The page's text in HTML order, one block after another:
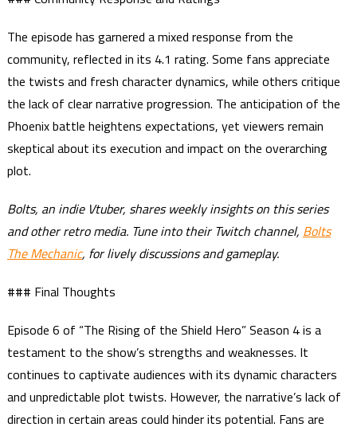
The episode has garnered a mixed response from the
community, reflected in its 4.1 rating. Some fans appreciate
the twists and fresh character dynamics, while others critique
the lack of clear narrative progression. The anticipation of the
Phoenix battle heightens expectations, yet viewers remain
skeptical about its execution and impact on the overarching
plot.
Bolts, an indie Vtuber, shares weekly insights on this series
and other retro media. Tune into their Twitch channel, Bolts
The Mechanic, for lively discussions and gameplay.
### Final Thoughts
Episode 6 of “The Rising of the Shield Hero” Season 4 is a
testament to the show’s strengths and weaknesses. It
continues to captivate audiences with its dynamic characters
and unpredictable plot twists. However, the narrative’s lack of
direction in certain areas could hinder its potential. Fans are